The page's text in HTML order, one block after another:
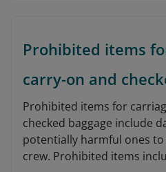
Prohibited items
carry-on and
Prohibited items for
checked baggage include
potentially harmful ones
crew. Prohibited items